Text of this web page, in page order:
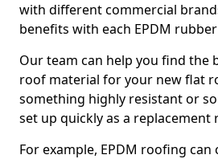
with different commercial
benefits with each EPDM
Our team can help you find the
roof material for your new flat
something highly resistant or
set up quickly as a replacement
For example, EPDM roofing